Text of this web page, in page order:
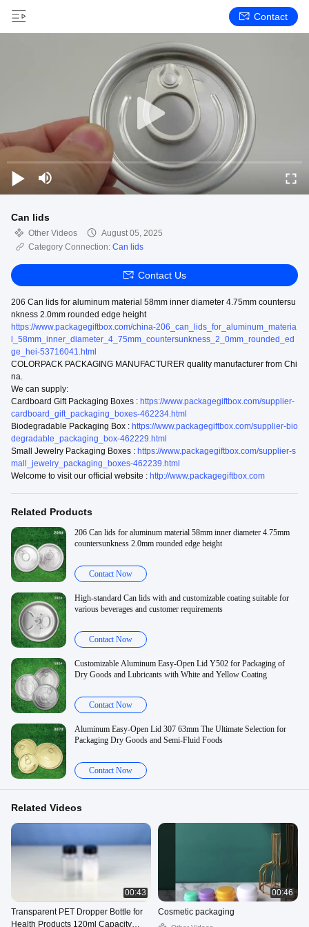
Contact
Can lids
Other Videos
August 05, 2025
Category Connection: Can lids
Contact Us
206 Can lids for aluminum material 58mm inner diameter 4.75mm countersu
nkness 2.0mm rounded edge height
https://www.packagegiftbox.com/china-206_can_lids_for_aluminum_materia
l_58mm_inner_diameter_4_75mm_countersunkness_2_0mm_rounded_ed
ge_hei-53716041.html
COLORPACK PACKAGING MANUFACTURER quality manufacturer from Chi
na.
We can supply:
Cardboard Gift Packaging Boxes : https://www.packagegiftbox.com/supplier-
cardboard_gift_packaging_boxes-462234.html
Biodegradable Packaging Box : https://www.packagegiftbox.com/supplier-bio
degradable_packaging_box-462229.html
Small Jewelry Packaging Boxes : https://www.packagegiftbox.com/supplier-s
mall_jewelry_packaging_boxes-462239.html
Welcome to visit our official website : http://www.packagegiftbox.com
Related Products
206 Can lids for aluminum material 58mm inner diameter 4.75mm
countersunkness 2.0mm rounded edge height
Contact Now
High-standard Can lids with and customizable coating suitable for
various beverages and customer requirements
Contact Now
Customizable Aluminum Easy-Open Lid Y502 for Packaging of
Dry Goods and Lubricants with White and Yellow Coating
Contact Now
Aluminum Easy-Open Lid 307 63mm The Ultimate Selection for
Packaging Dry Goods and Semi-Fluid Foods
Contact Now
Related Videos
00:43
Transparent PET Dropper Bottle for
Health Products 120ml Capacity
00:46
Cosmetic packaging